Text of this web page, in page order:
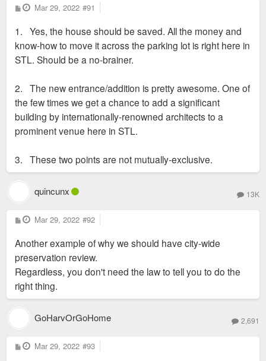
P
o
Mar 29, 2022 #91
1. Yes, the house should be saved. All the money and
know-how to move it across the parking lot is right here in
STL. Should be a no-brainer.
2. The new entrance/addition is pretty awesome. One of
the few times we get a chance to add a significant
building by internationally-renowned architects to a
prominent venue here in STL.
3. These two points are not mutually-exclusive.
quincunx 13K
P
o
t
Mar 29, 2022 #92
Another example of why we should have city-wide
preservation review.
Regardless, you don't need the law to tell you to do the
right thing.
GoHarvOrGoHome 2,691
P
o
Mar 29, 2022 #93